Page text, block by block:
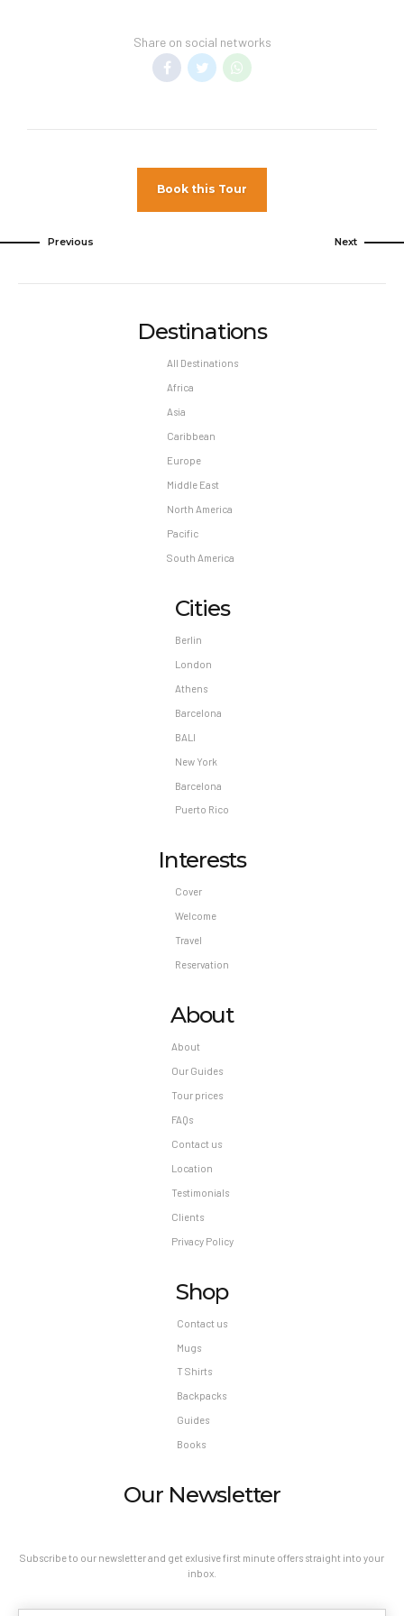
children stay free, if your vacation includes
transfer to your hotel.
General Information –Room taxes and
Minimum night stay restrictions may apply.
unless authorized by the hotel.
Share on social networks
Book this Tour
Previous Next
Destinations
All Destinations
Africa
Asia
Caribbean
Europe
Middle East
North America
Pacific
South America
Cities
Berlin
London
Athens
Barcelona
BALI
New York
Barcelona
Puerto Rico
Interests
Cover
Welcome
Travel
Reservation
About
About
Our Guides
Tour prices
FAQs
Contact us
Location
Testimonials
Clients
Privacy Policy
Shop
Contact us
Mugs
T Shirts
Backpacks
Guides
Books
Our Newsletter
Subscribe to our newsletter and get exlusive first minute offers straight into your
inbox.